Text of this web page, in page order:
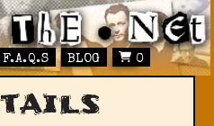
F.A.Q.S BLOG 0